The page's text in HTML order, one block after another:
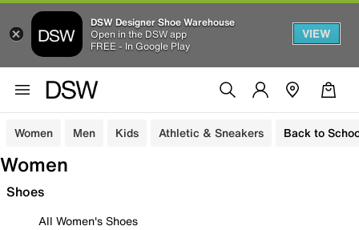
DSW Designer Shoe Warehouse
Open in the DSW app
FREE - In Google Play
VIEW
Women Men Kids Athletic & Sneakers Back to
Women
Shoes
All Women's Shoes